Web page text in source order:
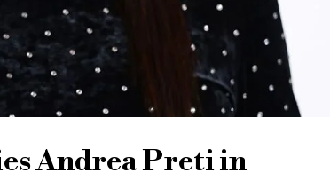
Andrea Preti in